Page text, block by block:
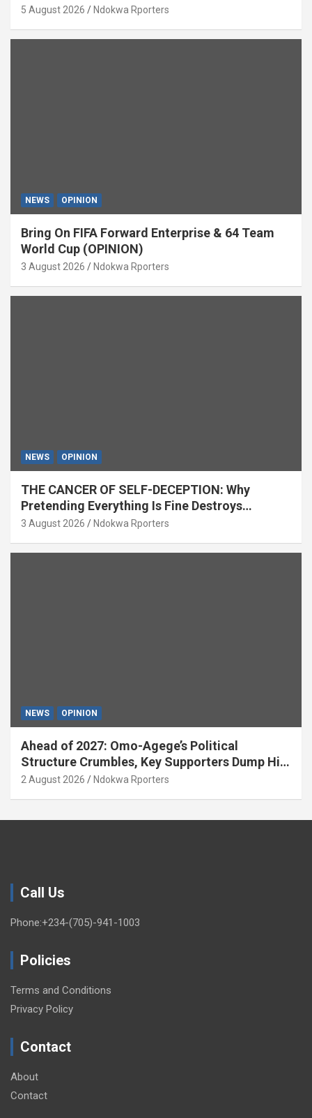
5 August 2026 Ndokwa Rporters
NEWS OPINION
Bring On FIFA Forward Enterprise & 64 Team
World Cup (OPINION)
3 August 2026 Ndokwa Rporters
NEWS OPINION
THE CANCER OF SELF-DECEPTION: Why
Pretending Everything Is Fine Destroys
National Growth (OPINION)
3 August 2026 Ndokwa Rporters
NEWS OPINION
Ahead of 2027: Omo-Agege’s Political
Structure Crumbles, Key Supporters Dump Him
(OPINION)
2 August 2026 Ndokwa Rporters
Call Us
Phone:+234-(705)-941-1003
Policies
Terms and Conditions
Privacy Policy
Contact
About
Contact